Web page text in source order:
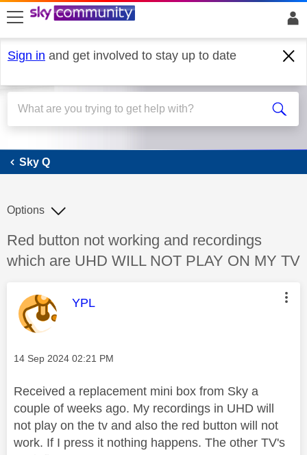
skip to search
skip to content
skip to footer
Sign in and get involved to stay up to date
Sky Q
Sky Q
Discussion topic:
Red button not working and recordings
which are UHD WILL NOT PLAY ON MY TV
Options
This message was authored by:
YPL
Message posted on
‎14 Sep 2024 02:21 PM
Received a replacement mini box from Sky a
couple of weeks ago. My recordings in UHD will
not play on the tv and also the red button will not
work. If I press it nothing happens. The other TV's